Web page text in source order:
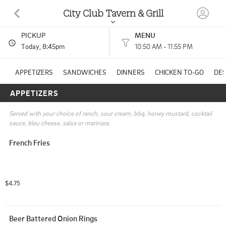
228 E MILL ST PLYMOUTH, WI
HOURS:
City Club Tavern & Grill
PICKUP
Today , 8:45pm
MENU
10:50 AM - 11:55 PM
APPETIZERS SANDWICHES DINNERS CHICKEN TO-GO
APPETIZERS
Served with your choice of ranch, sour cream, bbq, honey mustard, cocktail
sauce, bleu cheese, salsa or marinara.
French Fries
$4.75
Beer Battered Onion Rings